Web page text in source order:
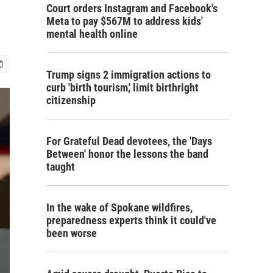
Court orders Instagram and Facebook's
Meta to pay $567M to address kids'
mental health online
Trump signs 2 immigration actions to
curb 'birth tourism,' limit birthright
citizenship
For Grateful Dead devotees, the 'Days
Between' honor the lessons the band
taught
In the wake of Spokane wildfires,
preparedness experts think it could've
been worse